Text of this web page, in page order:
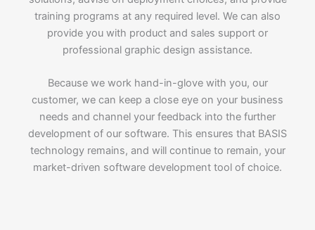
training programs at any required level. We can also
provide you with product and sales support or
professional graphic design assistance.
Because we work hand-in-glove with you, our
customer, we can keep a close eye on your business
needs and channel your feedback into the further
development of our software. This ensures that BASIS
technology remains, and will continue to remain, your
market-driven software development tool of choice.